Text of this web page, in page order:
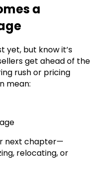
a
yet, but know it’s
get ahead of the
rush or pricing
mean:
next chapter—
relocating, or